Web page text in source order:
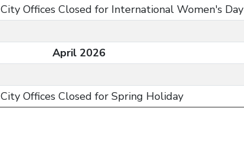
City Offices Closed for International Women's Day
April 2026
City Offices Closed for Spring Holiday